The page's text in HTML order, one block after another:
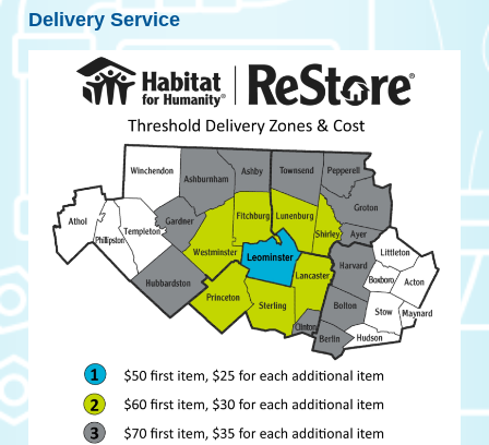
Delivery Service